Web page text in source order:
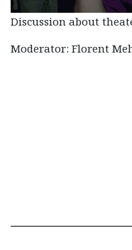
Discussion about
Moderator: Florent